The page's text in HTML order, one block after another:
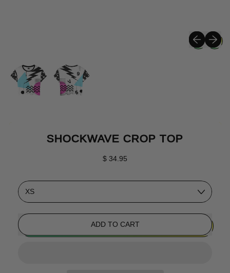
Previous
Next
SHOCKWAVE CROP TOP
Regular price
$ 34.95
Size
ADD TO CART